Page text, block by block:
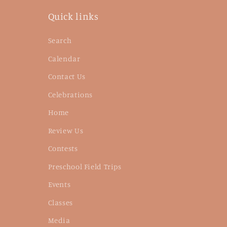
Quick links
Search
Calendar
Contact Us
Celebrations
Home
Review Us
Contests
Preschool Field Trips
Events
Classes
Media